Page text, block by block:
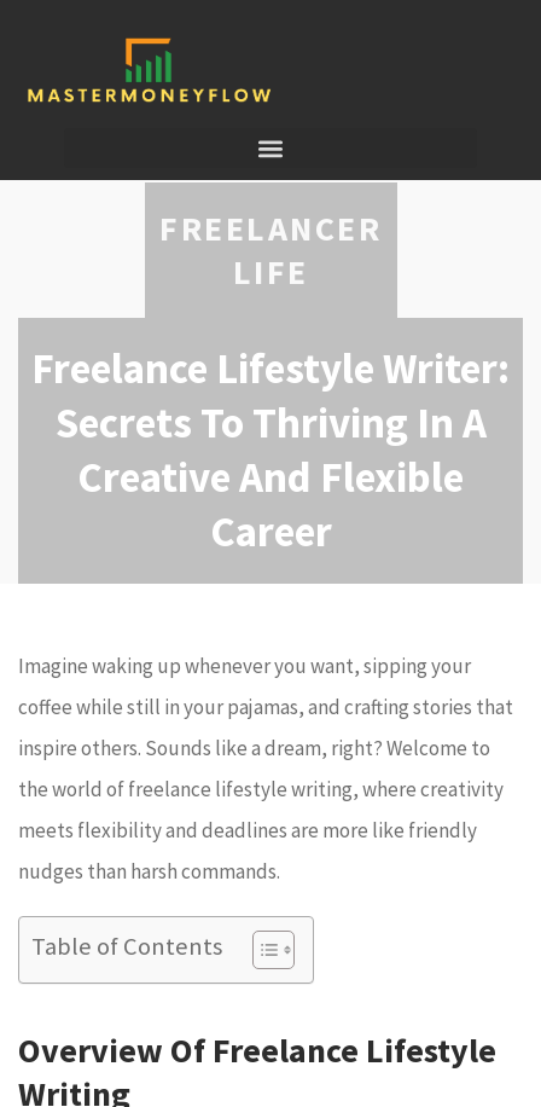
FREELANCER
LIFE
Freelance Lifestyle Writer:
Secrets To Thriving In A
Creative And Flexible
Career
Imagine waking up whenever you want, sipping your
coffee while still in your pajamas, and crafting stories that
inspire others. Sounds like a dream, right? Welcome to
the world of freelance lifestyle writing, where creativity
meets flexibility and deadlines are more like friendly
nudges than harsh commands.
Table of Contents
Overview Of Freelance Lifestyle
Writing